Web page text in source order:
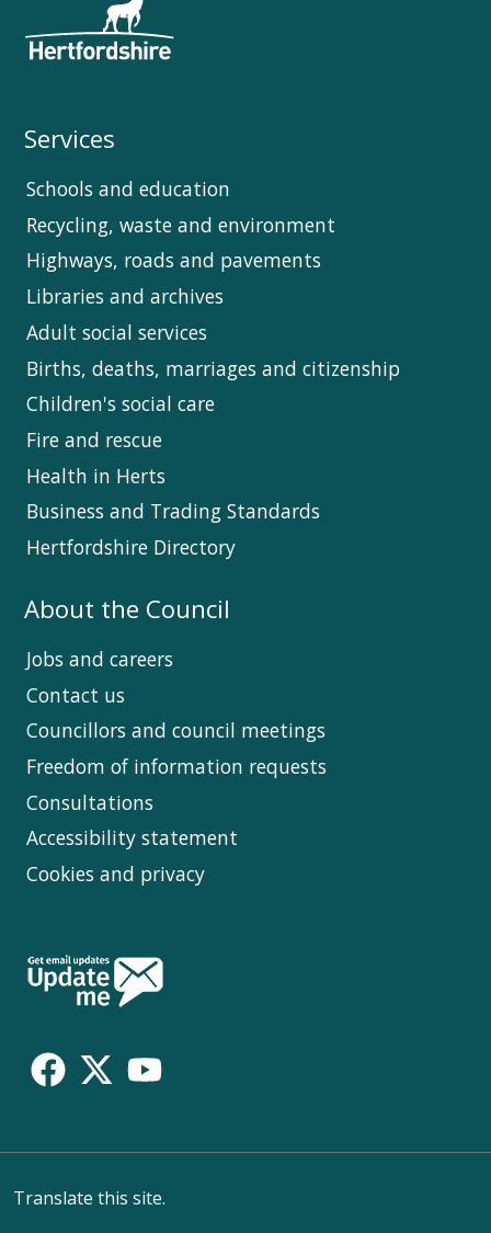
Services
Schools and education
Recycling, waste and environment
Highways, roads and pavements
Libraries and archives
Adult social services
Births, deaths, marriages and citizenship
Children's social care
Fire and rescue
Health in Herts
Business and Trading Standards
Hertfordshire Directory
About the Council
Jobs and careers
Contact us
Councillors and council meetings
Freedom of information requests
Consultations
Accessibility statement
Cookies and privacy
Follow
Us
Translate this site.